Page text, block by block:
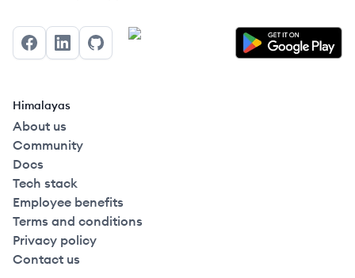
FacebookLinkedInGitHub
Himalayas
About us
Community
Docs
Tech stack
Employee benefits
Terms and conditions
Privacy policy
Contact us